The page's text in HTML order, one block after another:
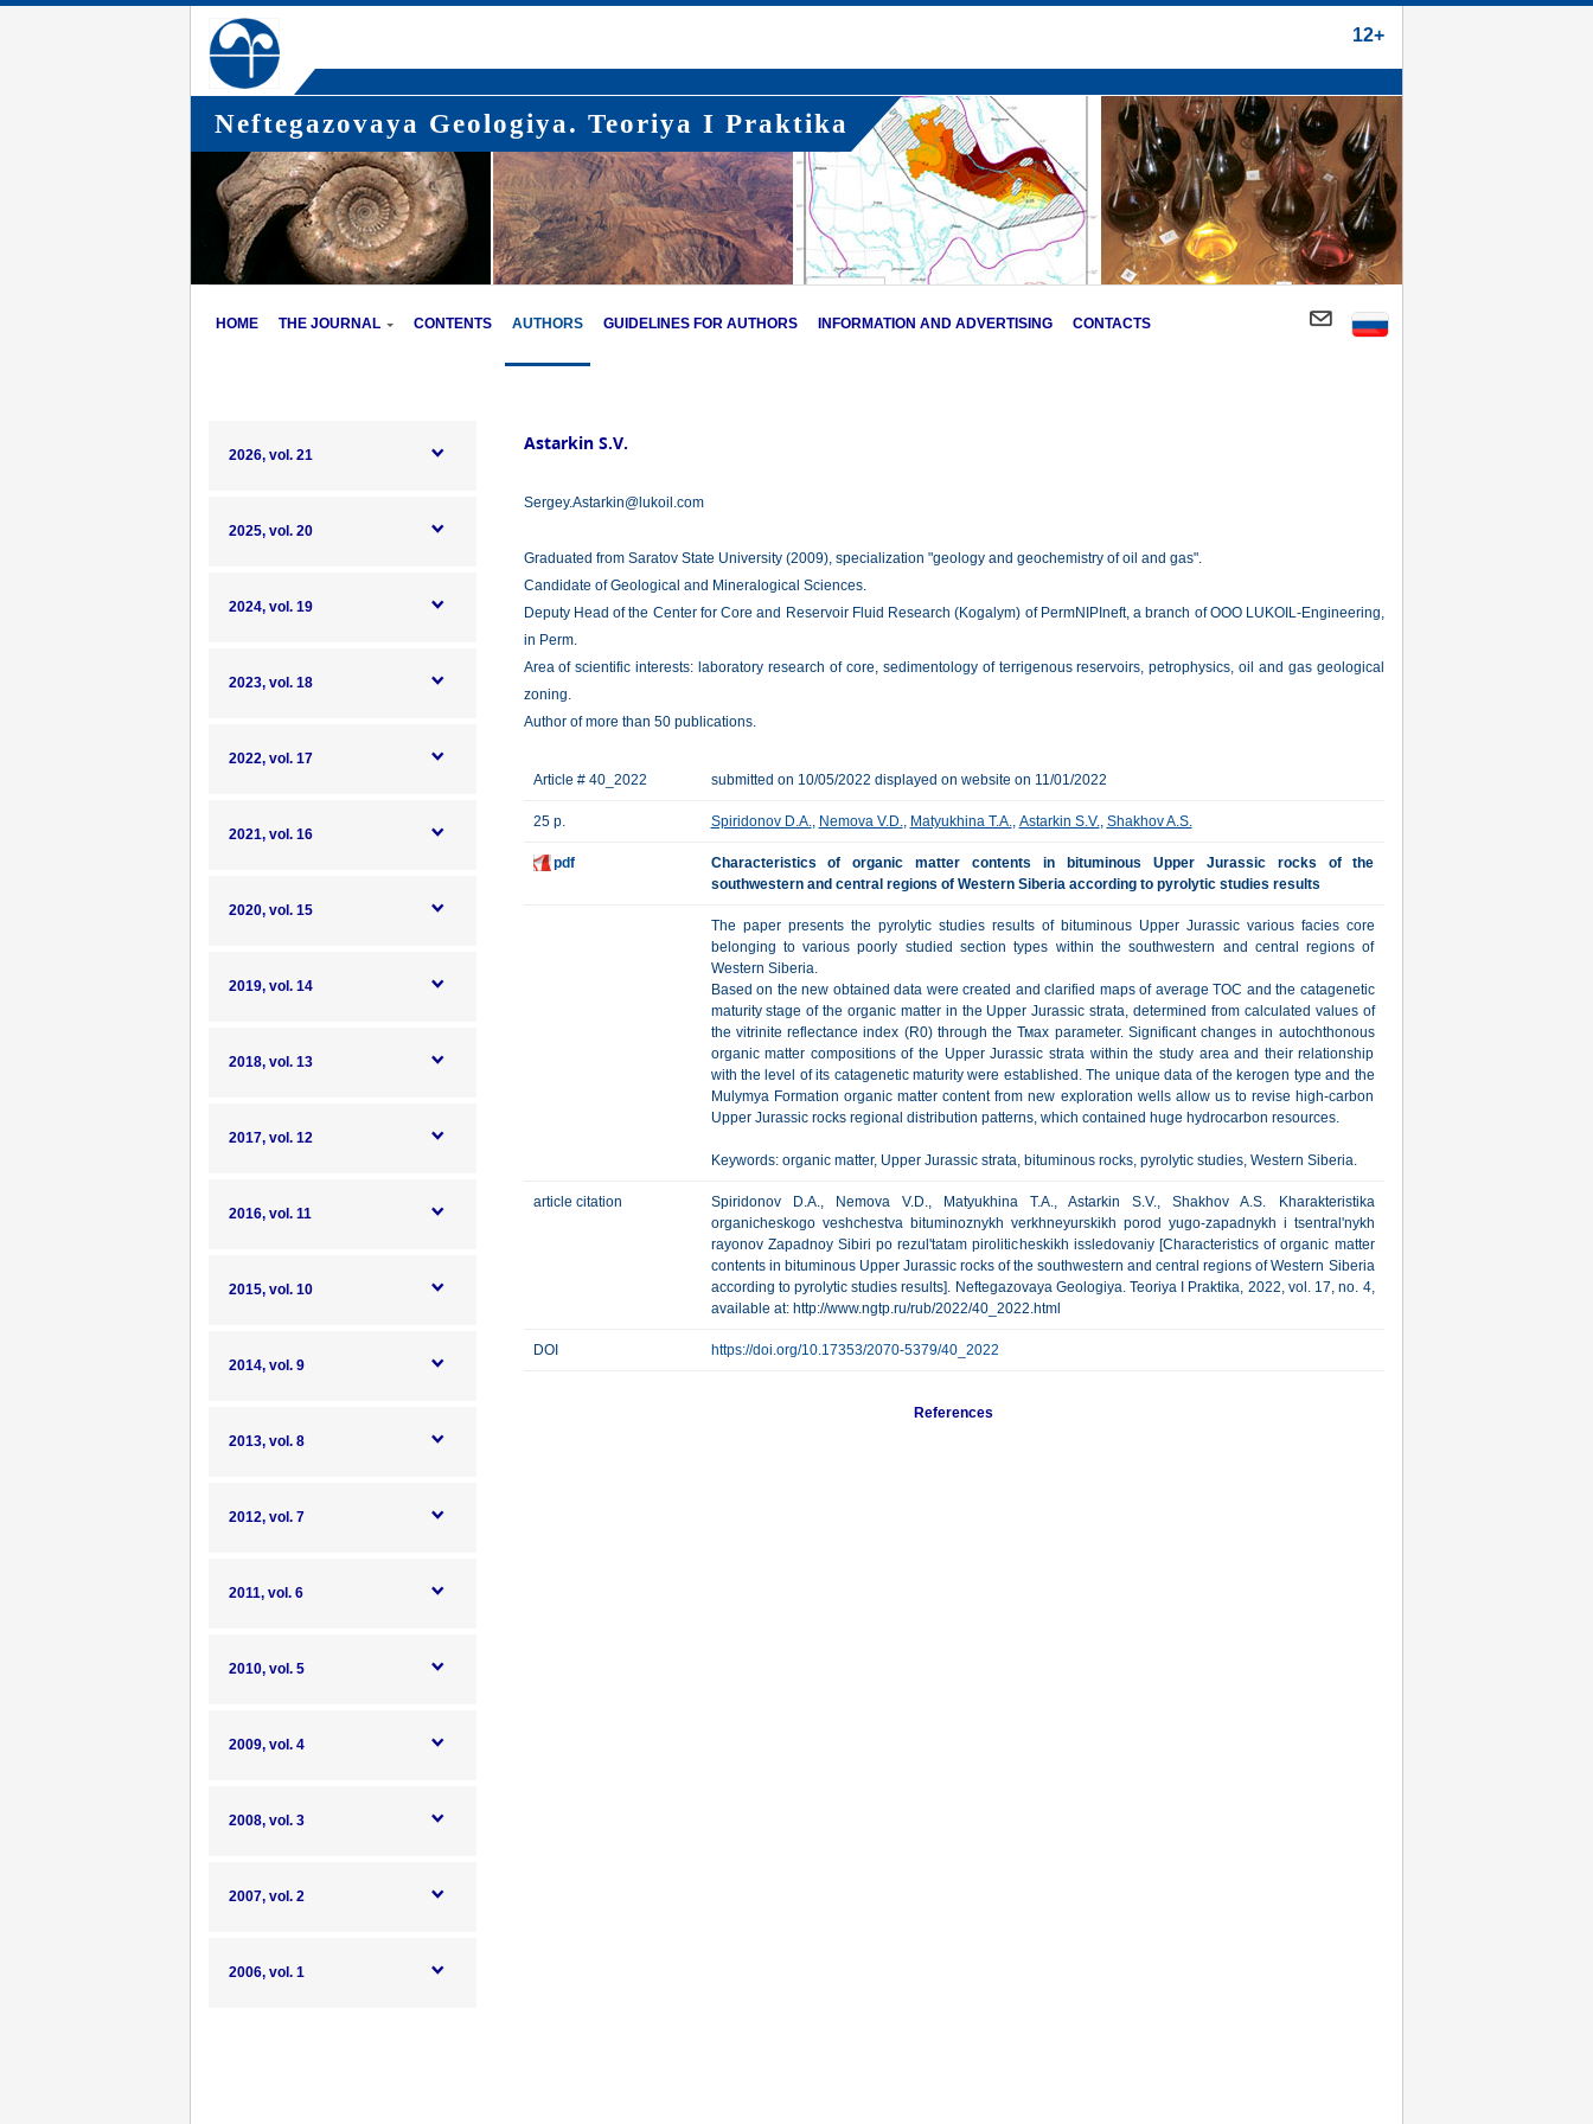
12+
Neftegazovaya Geologiya. Teoriya I Praktika
HOME THE JOURNAL CONTENTS AUTHORS GUIDELINES FOR AUTHORS INFORMATION AND ADVERTISING CONTACTS
2026, vol. 21
2025, vol. 20
2024, vol. 19
2023, vol. 18
2022, vol. 17
2021, vol. 16
2020, vol. 15
2019, vol. 14
2018, vol. 13
2017, vol. 12
2016, vol. 11
2015, vol. 10
2014, vol. 9
2013, vol. 8
2012, vol. 7
2011, vol. 6
2010, vol. 5
2009, vol. 4
2008, vol. 3
2007, vol. 2
2006, vol. 1
Astarkin S.V.
Sergey.Astarkin@lukoil.com
Graduated from Saratov State University (2009), specialization "geology and geochemistry of oil and gas".
Candidate of Geological and Mineralogical Sciences.
Deputy Head of the Center for Core and Reservoir Fluid Research (Kogalym) of PermNIPIneft, a branch of OOO LUKOIL-Engineering,
in Perm.
Area of scientific interests: laboratory research of core, sedimentology of terrigenous reservoirs, petrophysics, oil and gas geological
zoning.
Author of more than 50 publications.
Article # 40_2022 submitted on 10/05/2022 displayed on website on 11/01/2022
25 p. Spiridonov D.A., Nemova V.D., Matyukhina T.A., Astarkin S.V., Shakhov A.S.
pdf
Characteristics of organic matter contents in bituminous Upper Jurassic rocks of the
southwestern and central regions of Western Siberia according to pyrolytic studies results
The paper presents the pyrolytic studies results of bituminous Upper Jurassic various facies core
belonging to various poorly studied section types within the southwestern and central regions of
Western Siberia.
Based on the new obtained data were created and clarified maps of average TOC and the catagenetic
maturity stage of the organic matter in the Upper Jurassic strata, determined from calculated values of
the vitrinite reflectance index (R0) through the Тмах parameter. Significant changes in autochthonous
organic matter compositions of the Upper Jurassic strata within the study area and their relationship
with the level of its catagenetic maturity were established. The unique data of the kerogen type and the
Mulymya Formation organic matter content from new exploration wells allow us to revise high-carbon
Upper Jurassic rocks regional distribution patterns, which contained huge hydrocarbon resources.
Keywords: organic matter, Upper Jurassic strata, bituminous rocks, pyrolytic studies, Western Siberia.
article citation
Spiridonov D.A., Nemova V.D., Matyukhina T.A., Astarkin S.V., Shakhov A.S. Kharakteristika
organicheskogo veshchestva bituminoznykh verkhneyurskikh porod yugo-zapadnykh i tsentral'nykh
rayonov Zapadnoy Sibiri po rezul'tatam piroliticheskikh issledovaniy [Characteristics of organic matter
contents in bituminous Upper Jurassic rocks of the southwestern and central regions of Western Siberia
according to pyrolytic studies results]. Neftegazovaya Geologiya. Teoriya I Praktika, 2022, vol. 17, no. 4,
available at: http://www.ngtp.ru/rub/2022/40_2022.html
DOI https://doi.org/10.17353/2070-5379/40_2022
References